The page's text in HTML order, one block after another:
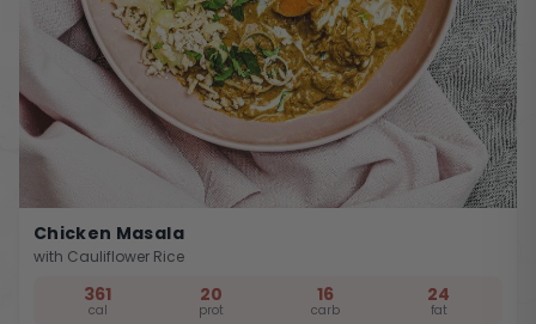
Chicken Masala
with Cauliflower Rice
361
cal
20
prot
16
carb
24
fat